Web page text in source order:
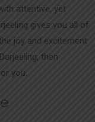
attentive, yet
gives you all of
joy and excitement
then
you.